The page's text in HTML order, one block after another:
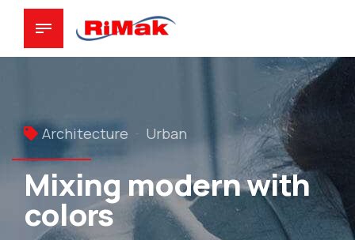
Architecture Urban
Mixing modern with
colors